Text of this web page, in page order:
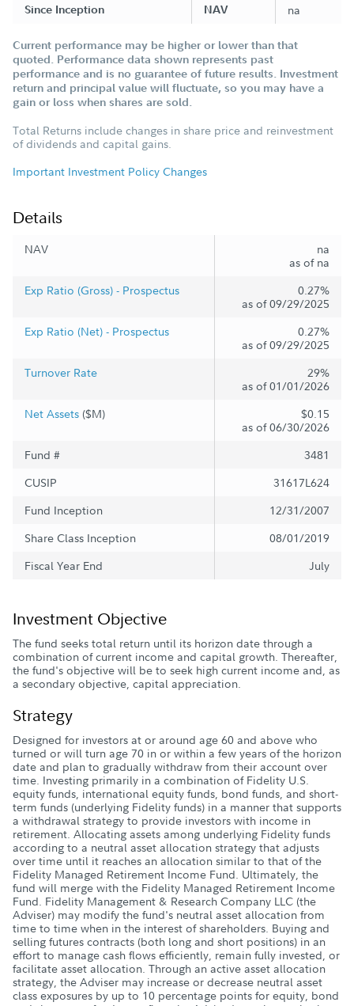
Since Inception NAV na
Current performance may be higher or lower than that
quoted. Performance data shown represents past
performance and is no guarantee of future results. Investment
return and principal value will fluctuate, so you may have a
gain or loss when shares are sold.
Total Returns include changes in share price and reinvestment
of dividends and capital gains.
Important Investment Policy Changes
Details
NAV
na
as of na
Exp Ratio (Gross) - Prospectus
0.27%
as of 09/29/2025
Exp Ratio (Net) - Prospectus
0.27%
as of 09/29/2025
Turnover Rate
29%
as of 01/01/2026
Net Assets ($M)
$0.15
as of 06/30/2026
Fund #
3481
CUSIP
31617L624
Fund Inception
12/31/2007
Share Class Inception
08/01/2019
Fiscal Year End
July
Investment Objective
The fund seeks total return until its horizon date through a
combination of current income and capital growth. Thereafter,
the fund's objective will be to seek high current income and, as
a secondary objective, capital appreciation.
Strategy
Designed for investors at or around age 60 and above who
turned or will turn age 70 in or within a few years of the horizon
date and plan to gradually withdraw from their account over
time. Investing primarily in a combination of Fidelity U.S.
equity funds, international equity funds, bond funds, and short-
term funds (underlying Fidelity funds) in a manner that supports
a withdrawal strategy to provide investors with income in
retirement. Allocating assets among underlying Fidelity funds
according to a neutral asset allocation strategy that adjusts
over time until it reaches an allocation similar to that of the
Fidelity Managed Retirement Income Fund. Ultimately, the
fund will merge with the Fidelity Managed Retirement Income
Fund. Fidelity Management & Research Company LLC (the
Adviser) may modify the fund's neutral asset allocation from
time to time when in the interest of shareholders. Buying and
selling futures contracts (both long and short positions) in an
effort to manage cash flows efficiently, remain fully invested, or
facilitate asset allocation. Through an active asset allocation
strategy, the Adviser may increase or decrease neutral asset
class exposures by up to 10 percentage points for equity, bond